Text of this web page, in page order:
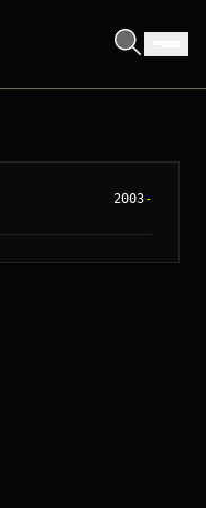
2003-